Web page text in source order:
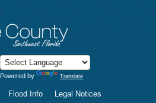
Powered by Translate
Flood Info Legal Notices